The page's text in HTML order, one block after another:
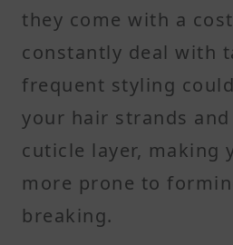
they come with a
constantly deal with
frequent styling
your hair strands
cuticle layer, making
more prone to
breaking.